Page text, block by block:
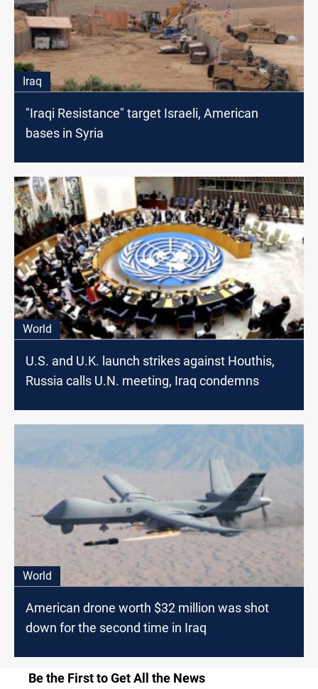
Iraq
"Iraqi Resistance" target Israeli, American
bases in Syria
World
U.S. and U.K. launch strikes against Houthis,
Russia calls U.N. meeting, Iraq condemns
World
American drone worth $32 million was shot
down for the second time in Iraq
Be the First to Get All the News